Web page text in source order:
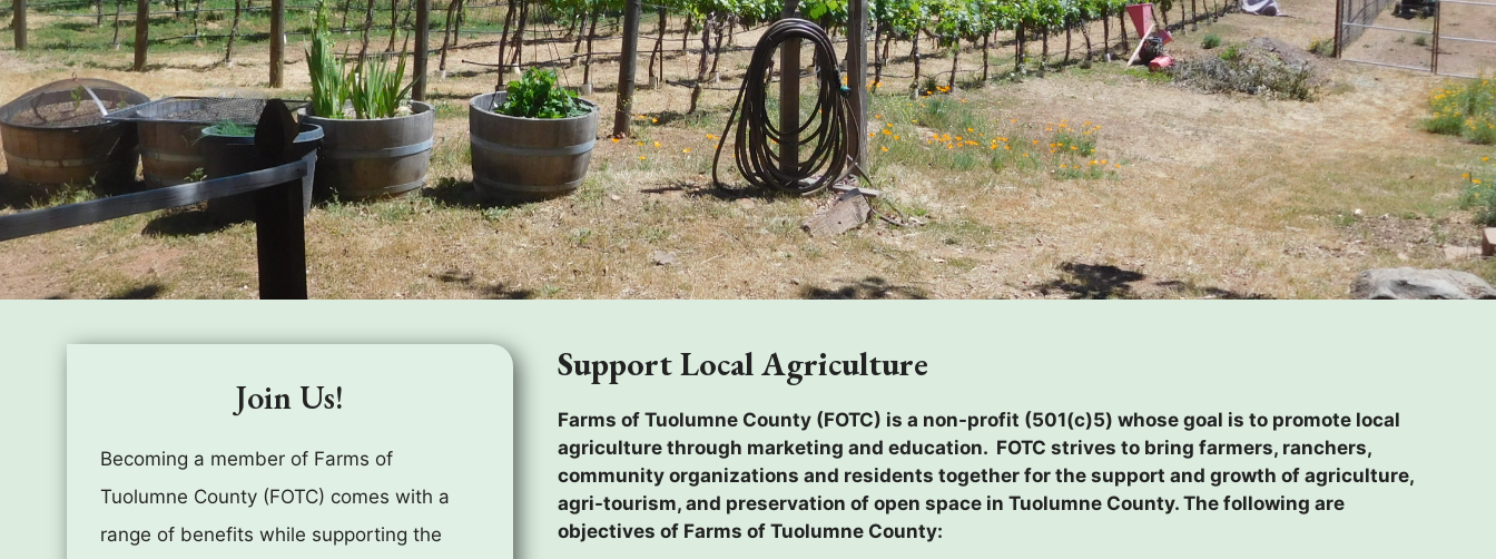
Join Us!
Becoming a member of Farms of
Tuolumne County (FOTC) comes with a
range of benefits while supporting the
Support Local Agriculture
Farms of Tuolumne County (FOTC) is a non-profit (501(c)5) whose goal is to promote local
agriculture through marketing and education. FOTC strives to bring farmers, ranchers,
community organizations and residents together for the support and growth of agriculture,
agri-tourism, and preservation of open space in Tuolumne County. The following are
objectives of Farms of Tuolumne County: